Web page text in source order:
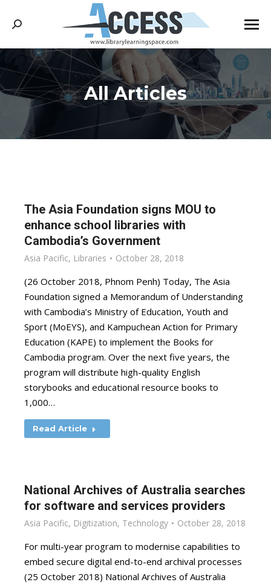
Search:
All Articles
You are here:
The Asia Foundation signs MOU to
enhance school libraries with
Cambodia’s Government
Asia Pacific, Libraries October 28, 2018
(26 October 2018, Phnom Penh) Today, The Asia
Foundation signed a Memorandum of Understanding
with Cambodia’s Ministry of Education, Youth and
Sport (MoEYS), and Kampuchean Action for Primary
Education (KAPE) to implement the Books for
Cambodia program. Over the next five years, the
program will distribute high-quality English
storybooks and educational resource books to
1,000…
Read Article
National Archives of Australia searches
for software and services providers
Asia Pacific, Digitization, Technology October 28, 2018
For multi-year program to modernise capabilities to
embed secure digital end-to-end archival processes
(25 October 2018) National Archives of Australia